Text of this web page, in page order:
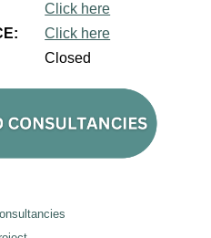
Click here
Click here
Closed